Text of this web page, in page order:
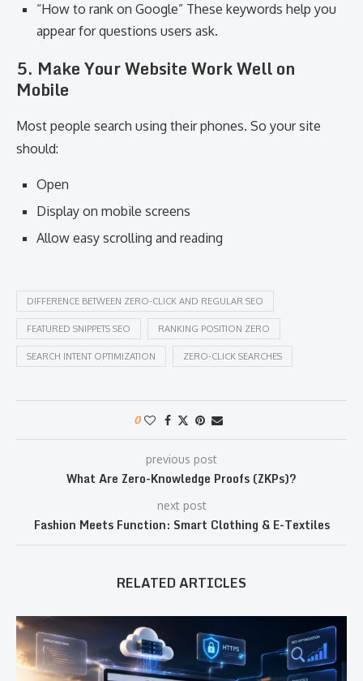
“How to rank on Google” These keywords help you
appear for questions users ask.
5. Make Your Website Work Well on
Mobile
Most people search using their phones. So your site
should:
Open
Display on mobile screens
Allow easy scrolling and reading
DIFFERENCE BETWEEN ZERO-CLICK AND REGULAR SEO
FEATURED SNIPPETS SEO RANKING POSITION ZERO
SEARCH INTENT OPTIMIZATION ZERO-CLICK SEARCHES
0
previous post
What Are Zero-Knowledge Proofs (ZKPs)?
next post
Fashion Meets Function: Smart Clothing & E-Textiles
RELATED ARTICLES